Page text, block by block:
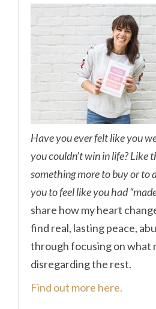
Have you ever felt like you
you couldn’t win in life? Like
something more to buy or to
you to feel like you had
share how my heart
find real, lasting peace,
through focusing on what
disregarding the rest.
Find out more here.